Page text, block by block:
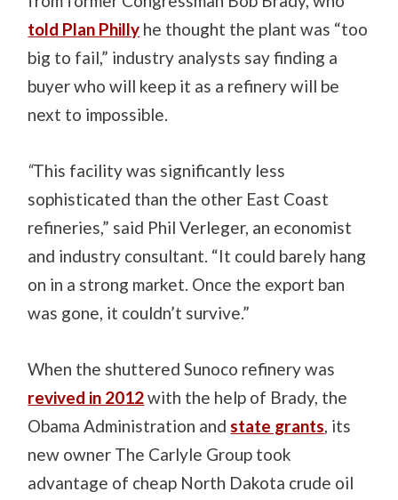
told Plan Philly he thought the plant was “too
big to fail,” industry analysts say finding a
buyer who will keep it as a refinery will be
next to impossible.
“This facility was significantly less
sophisticated than the other East Coast
refineries,” said Phil Verleger, an economist
and industry consultant. “It could barely hang
on in a strong market. Once the export ban
was gone, it couldn’t survive.”
When the shuttered Sunoco refinery was
revived in 2012with the help of Brady, the
Obama Administration andstate grants, its
new owner The Carlyle Group took
advantage of cheap North Dakota crude oil